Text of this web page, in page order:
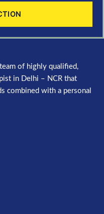
of highly qualified,
in Delhi – NCR that
combined with a personal